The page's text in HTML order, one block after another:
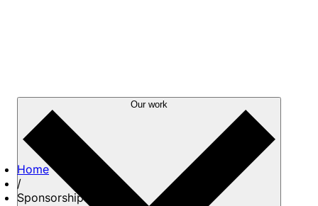
Our work
Home
/
Sponsorships